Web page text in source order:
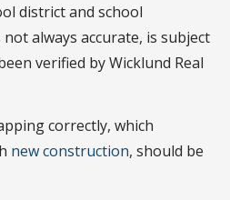
district and school
always accurate, is subject
verified by Wicklund Real
correctly, which
new construction, should be